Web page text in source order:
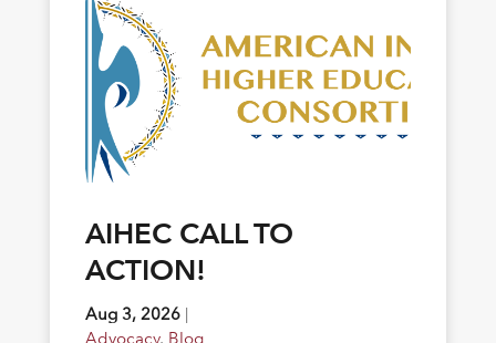
AIHEC CALL TO
ACTION!
Aug 3, 2026|
Advocacy, Blog